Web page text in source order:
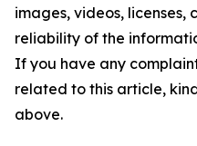
images, videos, licenses,
reliability of the
If you have any
related to this article,
above.